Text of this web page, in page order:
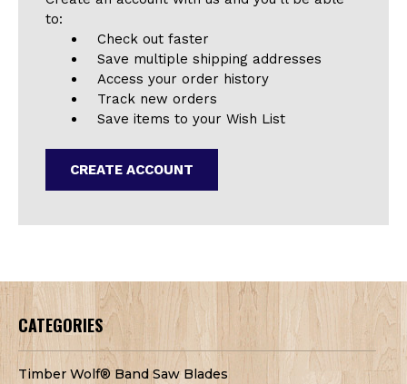
to:
Check out faster
Save multiple shipping addresses
Access your order history
Track new orders
Save items to your Wish List
CREATE ACCOUNT
CATEGORIES
Timber Wolf® Band Saw Blades